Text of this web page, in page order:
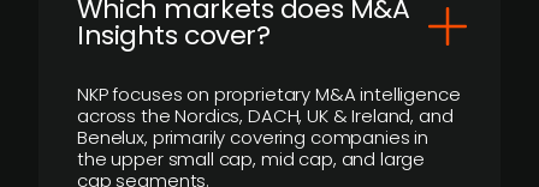
​Which markets does M&A
Insights cover?
NKP focuses on proprietary M&A intelligence
across the Nordics, DACH, UK & Ireland, and
Benelux, primarily covering companies in
the upper small cap, mid cap, and large
cap segments.